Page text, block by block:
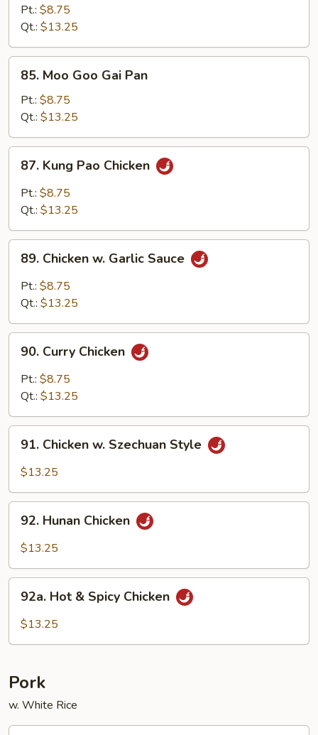
Cashew
Nuts
Pt.: $8.75
Qt.: $13.25
Moo
Goo
Gai
Pan
85. Moo Goo Gai Pan
Pt.: $8.75
Qt.: $13.25
Kung
Pao
Chicken
87. Kung Pao Chicken
Pt.: $8.75
Qt.: $13.25
Chicken
Garlic
89. Chicken w. Garlic Sauce
Pt.: $8.75
Qt.: $13.25
Curry
Chicken
90. Curry Chicken
Pt.: $8.75
Qt.: $13.25
Chicken
Style
91. Chicken w. Szechuan Style
$13.25
Hunan
Chicken
92. Hunan Chicken
$13.25
Hot92a. Hot & Spicy Chicken
$13.25
Pork
w. White Rice